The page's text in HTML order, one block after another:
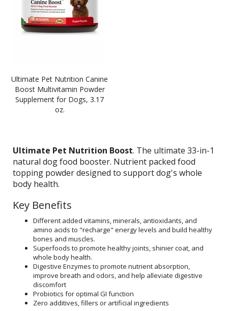
Ultimate Pet Nutrition Canine
Boost Multivitamin Powder
Supplement for Dogs, 3.17
oz.
Ultimate Pet Nutrition Boost. The ultimate 33-in-1
natural dog food booster. Nutrient packed food
topping powder designed to support dog's whole
body health.
Key Benefits
Different added vitamins, minerals, antioxidants, and
amino acids to "recharge" energy levels and build healthy
bones and muscles.
Superfoods to promote healthy joints, shinier coat, and
whole body health.
Digestive Enzymes to promote nutrient absorption,
improve breath and odors, and help alleviate digestive
discomfort
Probiotics for optimal GI function
Zero additives, fillers or artificial ingredients